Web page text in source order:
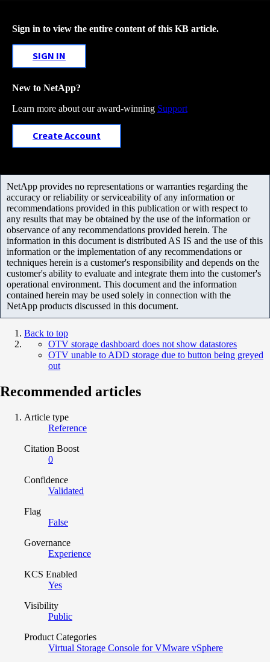
Sign in to view the entire content of this KB article.
SIGN IN
New to NetApp?
Learn more about our award-winning Support
Create Account
NetApp provides no representations or warranties regarding the
accuracy or reliability or serviceability of any information or
recommendations provided in this publication or with respect to
any results that may be obtained by the use of the information or
observance of any recommendations provided herein. The
information in this document is distributed AS IS and the use of this
information or the implementation of any recommendations or
techniques herein is a customer's responsibility and depends on the
customer's ability to evaluate and integrate them into the customer's
operational environment. This document and the information
contained herein may be used solely in connection with the
NetApp products discussed in this document.
Back to top
OTV storage dashboard does not show datastores
OTV unable to ADD storage due to button being greyed
out
Recommended articles
Article type
Reference
Citation Boost
0
Confidence
Validated
Flag
False
Governance
Experience
KCS Enabled
Yes
Visibility
Public
Product Categories
Virtual Storage Console for VMware vSphere